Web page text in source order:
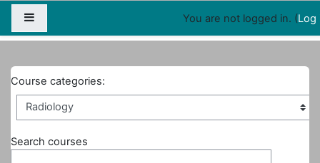
Appointments
You are not logged in. (Log
Home
Course categories:
Search courses